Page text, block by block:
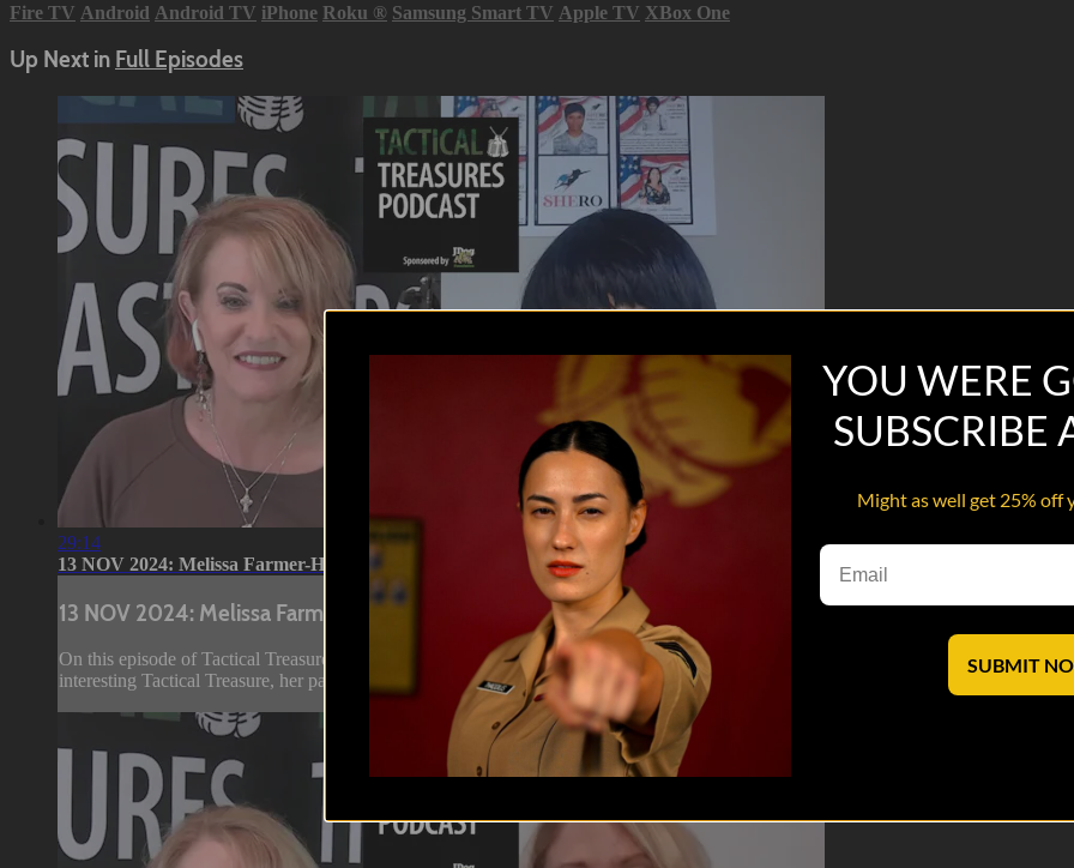
Fire TV Android Android TV iPhone Roku ® Samsung Smart TV Apple TV XBox One
Up Next in Full Episodes
29:14
13 NOV 2024: Melissa Farmer-Hill
13 NOV 2024: Melissa Farmer-Hill
On this episode of Tactical Treasures, Tracy speaks with Melissa Farmer-Hill, retired Army Veteran, Author, Creator/CEO of
interesting Tactical Treasure, her passion and motivation for creating the SHERO Coffee Club and writi...
YOU WERE
SUBSCRIBE
Might as well get 25% off
SUBMIT